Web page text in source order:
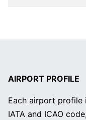
AIRPORT PROFILE
Each airport profile
IATA and ICAO